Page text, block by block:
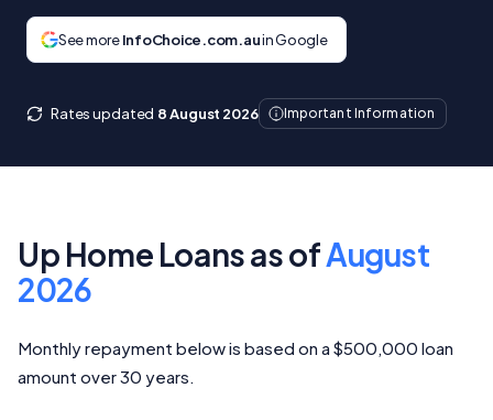
See moreInfoChoice.com.auin Google
Rates updated 8 August 2026 Important Information
Up Home Loans as ofAugust
2026
Monthly repayment below is based on a $500,000 loan
amount over 30 years.